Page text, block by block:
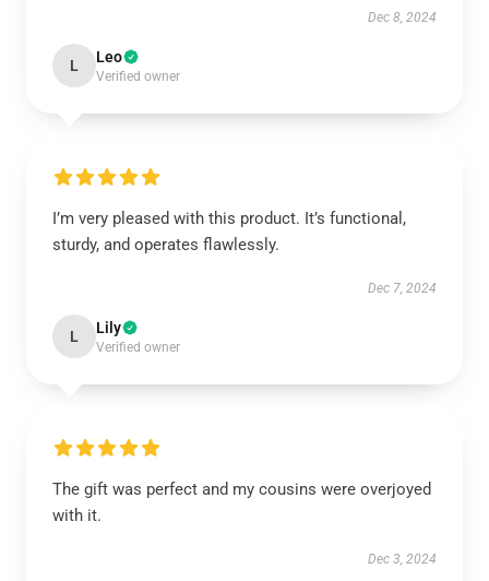
Dec 8, 2024
L Leo
Verified owner
I’m very pleased with this product. It’s functional,
sturdy, and operates flawlessly.
Dec 7, 2024
L Lily
Verified owner
The gift was perfect and my cousins were overjoyed
with it.
Dec 3, 2024